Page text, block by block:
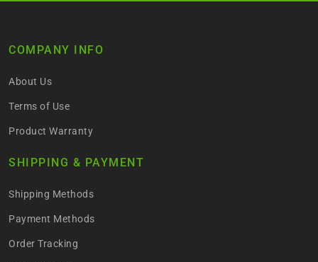
COMPANY INFO
About Us
Terms of Use
Product Warranty
SHIPPING & PAYMENT
Shipping Methods
Payment Methods
Order Tracking